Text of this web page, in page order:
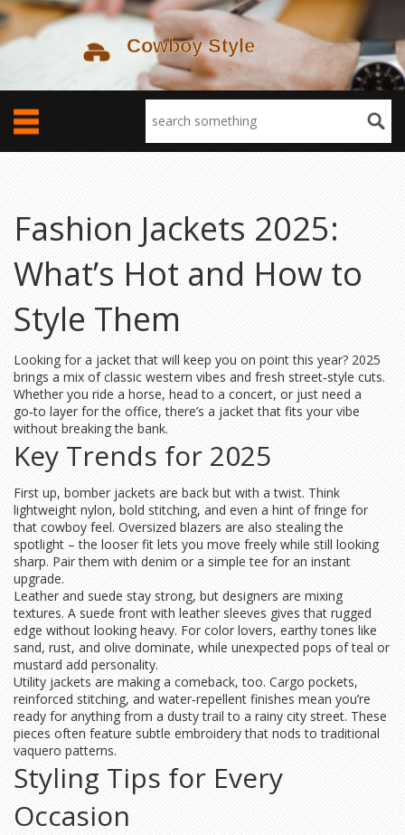
Fashion Jackets 2025:
What’s Hot and How to
Style Them
Looking for a jacket that will keep you on point this year? 2025
brings a mix of classic western vibes and fresh street‑style cuts.
Whether you ride a horse, head to a concert, or just need a
go‑to layer for the office, there’s a jacket that fits your vibe
without breaking the bank.
Key Trends for 2025
First up, bomber jackets are back but with a twist. Think
lightweight nylon, bold stitching, and even a hint of fringe for
that cowboy feel. Oversized blazers are also stealing the
spotlight – the looser fit lets you move freely while still looking
sharp. Pair them with denim or a simple tee for an instant
upgrade.
Leather and suede stay strong, but designers are mixing
textures. A suede front with leather sleeves gives that rugged
edge without looking heavy. For color lovers, earthy tones like
sand, rust, and olive dominate, while unexpected pops of teal or
mustard add personality.
Utility jackets are making a comeback, too. Cargo pockets,
reinforced stitching, and water‑repellent finishes mean you’re
ready for anything from a dusty trail to a rainy city street. These
pieces often feature subtle embroidery that nods to traditional
vaquero patterns.
Styling Tips for Every
Occasion